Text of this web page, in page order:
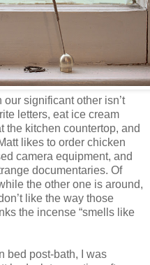
our significant other isn’t
letters, eat ice cream
the kitchen countertop, and
likes to order chicken
camera equipment, and
documentaries. Of
the other one is around,
like the way those
the incense “smells like
bed post-bath, I was